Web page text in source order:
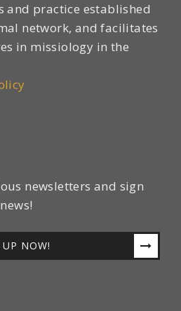
and practice established
network, and facilitates
in missiology in the
newsletters and sign
NOW!